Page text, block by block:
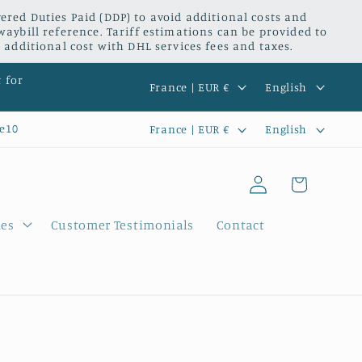
Duties Paid (DDP) to avoid additional costs and
reference. Tariff estimations can be provided to
cost with DHL services fees and taxes.
for
C
o
u
r
France | EUR €
a
n
u
a
English
C
t
France | EUR €
n
u
English
Customer Testimonials Contact
Log
in
Cart